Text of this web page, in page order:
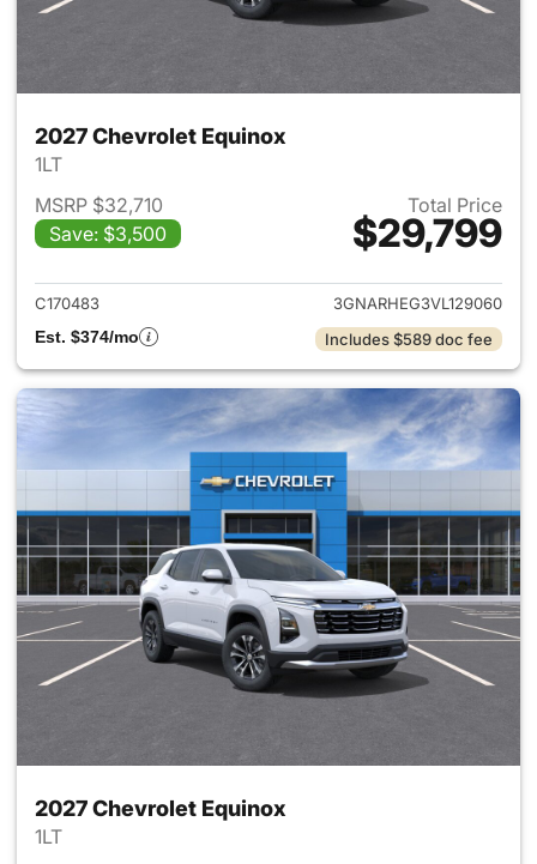
2027 Chevrolet Equinox
1LT
MSRP $32,710
Save: $3,500
Total Price
$29,799
View details for 2027
C170483
3GNARHEG3VL129060
Est. $374/mo
Includes $589 doc fee
2027 Chevrolet Equinox
1LT